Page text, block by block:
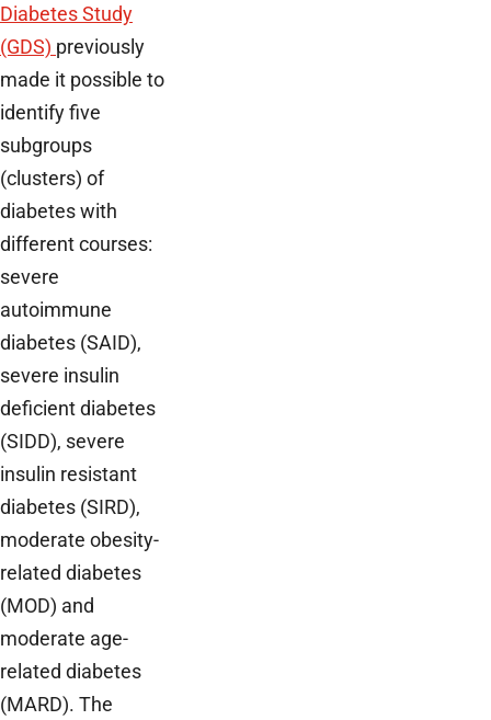
Diabetes Study
(GDS) previously
made it possible to
identify five
subgroups
(clusters) of
diabetes with
different courses:
severe
autoimmune
diabetes (SAID),
severe insulin
deficient diabetes
(SIDD), severe
insulin resistant
diabetes (SIRD),
moderate obesity-
related diabetes
(MOD) and
moderate age-
related diabetes
(MARD). The